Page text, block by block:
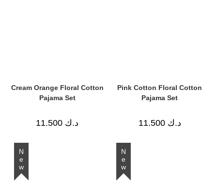
Cream Orange Floral Cotton
Pajama Set
د.ك
Pink Cotton Floral Cotton
Pajama Set
د.ك 11.500
New New